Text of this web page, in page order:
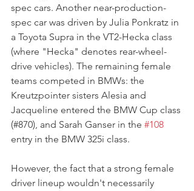
spec cars. Another near-production-
spec car was driven by Julia Ponkratz in
a Toyota Supra in the VT2-Hecka class
(where "Hecka" denotes rear-wheel-
drive vehicles). The remaining female
teams competed in BMWs: the
Kreutzpointer sisters Alesia and
Jacqueline entered the BMW Cup class
(#870), and Sarah Ganser in the #108
entry in the BMW 325i class.
However, the fact that a strong female
driver lineup wouldn't necessarily